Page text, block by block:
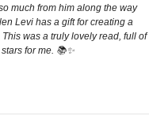
much from him along the way
Levi has a gift for creating a
was a truly lovely read, full of
for me. 📚✨